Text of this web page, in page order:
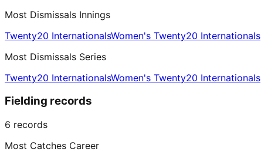
Most Dismissals Innings
Twenty20 InternationalsWomen's Twenty20 Internationals
Most Dismissals Series
Twenty20 InternationalsWomen's Twenty20 Internationals
Fielding records
6 records
Most Catches Career